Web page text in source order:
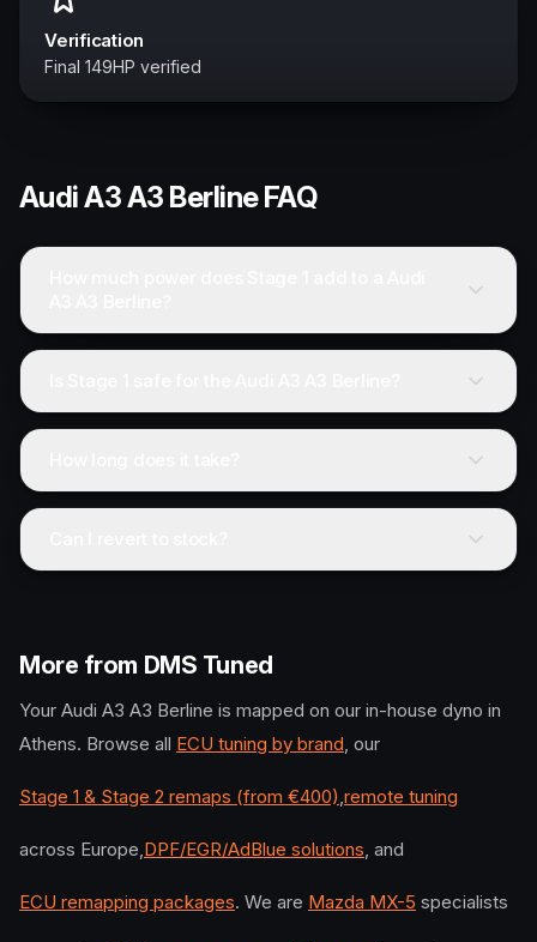
Verification
Final 149HP verified
AudiA3 A3 BerlineFAQ
More from DMS Tuned
Your Audi A3 A3 Berline is mapped on our in-house dyno in
Athens. Browse all ECU tuning by brand, our
Stage 1 & Stage 2 remaps (from €400),remote tuning
across Europe,DPF/EGR/AdBlue solutions, and
ECU remapping packages. We are Mazda MX-5 specialists